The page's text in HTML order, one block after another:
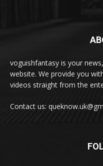
voguishfantasy is your
website. We provide you
videos straight from the
Contact us: